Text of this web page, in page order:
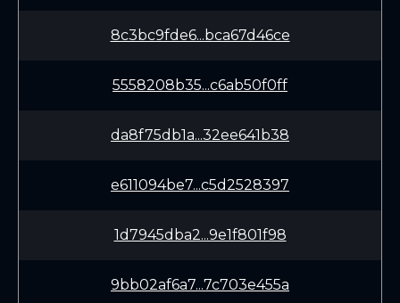
8c3bc9fde6...bca67d46ce
5558208b35...c6ab50f0ff
da8f75db1a...32ee641b38
e611094be7...c5d2528397
1d7945dba2...9e1f801f98
9bb02af6a7...7c703e455a